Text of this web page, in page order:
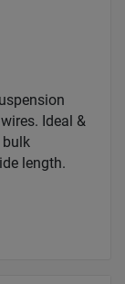
Ideal &
bulk
length.